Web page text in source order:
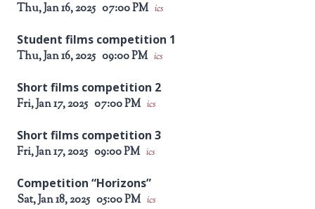
Thu, Jan 16, 2025 07:00 PM ics
Student films competition 1
Thu, Jan 16, 2025 09:00 PM ics
Short films competition 2
Fri, Jan 17, 2025 07:00 PM ics
Short films competition 3
Fri, Jan 17, 2025 09:00 PM ics
Competition “Horizons”
Sat, Jan 18, 2025 05:00 PM ics